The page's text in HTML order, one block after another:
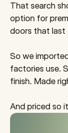
That search
option for
doors that last
So we
factories use.
finish. Made
And priced so